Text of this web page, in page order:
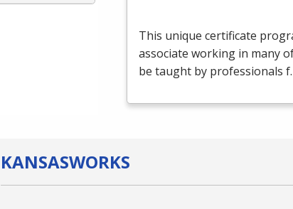
This unique certificate
associate working in many
be taught by professionals
KANSASWORKS